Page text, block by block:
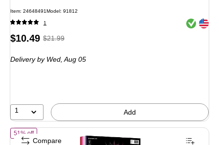
Item: 24648491Model: 91812
1 Exited
Exited
Price
$10.49,Regular
$21.99,
52%
$21.99
Delivery by Wed, Aug 05
1 Add
51% offof Astrobrights 65 lb. Cardstock Paper, 8.5" x 11", Love Letters, 150
Compare